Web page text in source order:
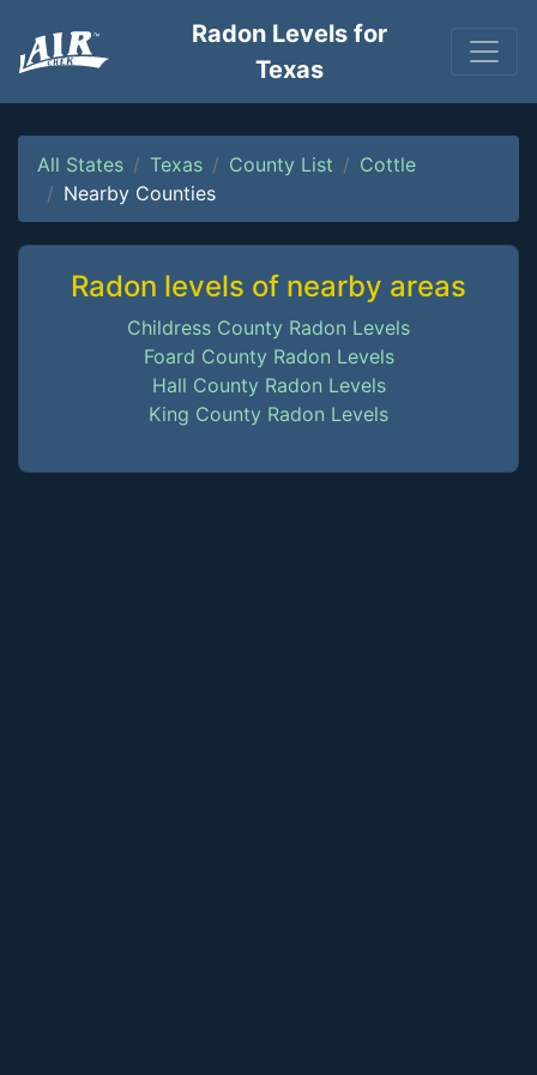
Radon Levels for
Texas
All States Texas County List
Cottle
Nearby Counties
Radon levels of nearby areas
Childress County Radon Levels
Foard County Radon Levels
Hall County Radon Levels
King County Radon Levels